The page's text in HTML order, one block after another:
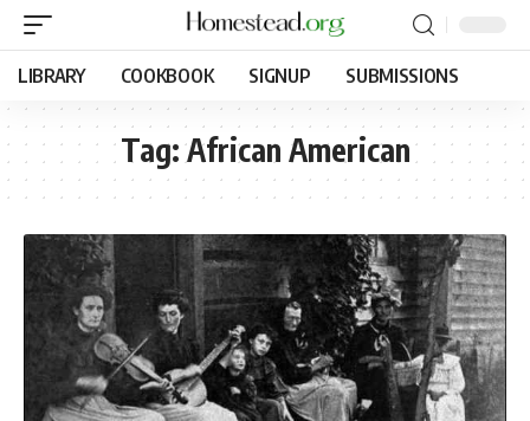
LIBRARY COOKBOOK SIGNUP SUBMISSIONS
Tag:African American